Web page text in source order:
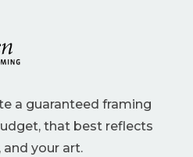
a guaranteed framing
that best reflects
and your art.